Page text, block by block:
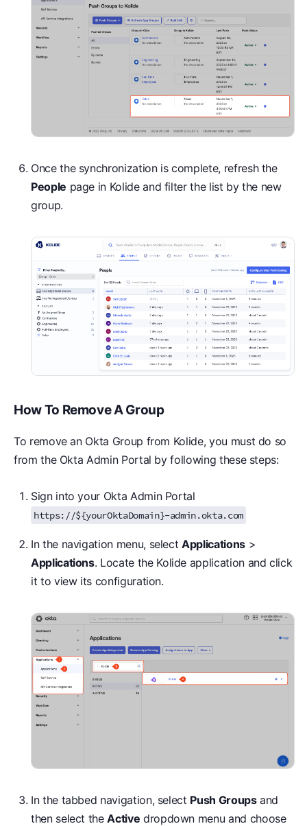
Once the synchronization is complete, refresh the
People page in Kolide and filter the list by the new
group.
How To Remove A Group
To remove an Okta Group from Kolide, you must do so
from the Okta Admin Portal by following these steps:
Sign into your Okta Admin Portal
https://${yourOktaDomain}-admin.okta.com
In the navigation menu, selectApplications>
Applications. Locate the Kolide application and click
it to view its configuration.
In the tabbed navigation, select Push Groupsand
then select theActive dropdown menu and choose